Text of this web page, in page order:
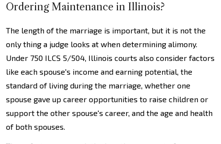
Ordering Maintenance in Illinois?
The length of the marriage is important, but it is not the
only thing a judge looks at when determining alimony.
Under 750 ILCS 5/504, Illinois courts also consider factors
like each spouse's income and earning potential, the
standard of living during the marriage, whether one
spouse gave up career opportunities to raise children or
support the other spouse's career, and the age and health
of both spouses.